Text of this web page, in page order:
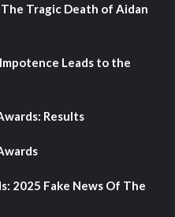
The Tragic Death of Aidan
Leads to the
Results
2025 Fake News Of The